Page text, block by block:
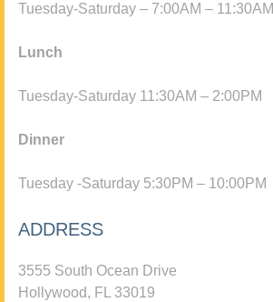
Tuesday-Saturday – 7:00AM – 11:30AM
Lunch
Tuesday-Saturday 11:30AM – 2:00PM
Dinner
Tuesday -Saturday 5:30PM – 10:00PM
ADDRESS
3555 South Ocean Drive
Hollywood, FL 33019